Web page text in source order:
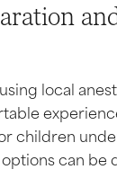
local
children
can be